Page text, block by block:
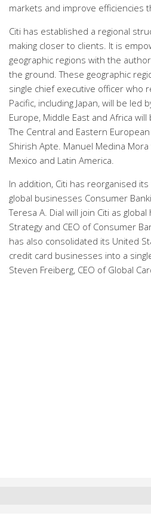
markets and improve efficiencies
Citi has established a regional
making closer to clients. It is
geographic regions with the
the ground. These geographic
single chief executive officer who
Pacific, including Japan, will be led
Europe, Middle East and Africa
The Central and Eastern
Shirish Apte. Manuel Medina
Mexico and Latin America.
In addition, Citi has reorganised
global businesses Consumer
Teresa A. Dial will join Citi as
Strategy and CEO of Consumer
has also consolidated its United
credit card businesses into a
Steven Freiberg, CEO of Global